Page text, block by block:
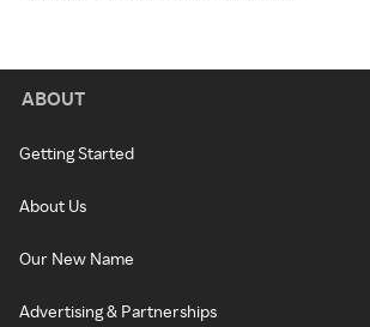
ABOUT
Getting Started
About Us
Our New Name
Advertising & Partnerships